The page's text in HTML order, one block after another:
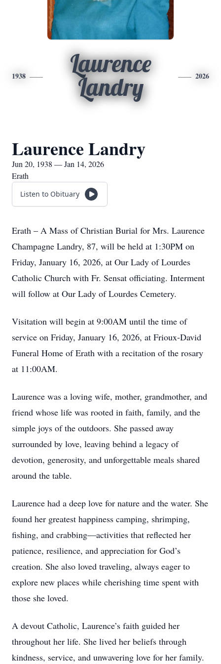
1938
Laurence
Landry
2026
Laurence Landry
Jun 20, 1938 — Jan 14, 2026
Erath
Listen to Obituary
Erath – A Mass of Christian Burial for Mrs. Laurence
Champagne Landry, 87, will be held at 1:30PM on
Friday, January 16, 2026, at Our Lady of Lourdes
Catholic Church with Fr. Sensat officiating. Interment
will follow at Our Lady of Lourdes Cemetery.
Visitation will begin at 9:00AM until the time of
service on Friday, January 16, 2026, at Frioux-David
Funeral Home of Erath with a recitation of the rosary
at 11:00AM.
Laurence was a loving wife, mother, grandmother, and
friend whose life was rooted in faith, family, and the
simple joys of the outdoors. She passed away
surrounded by love, leaving behind a legacy of
devotion, generosity, and unforgettable meals shared
around the table.
Laurence had a deep love for nature and the water. She
found her greatest happiness camping, shrimping,
fishing, and crabbing—activities that reflected her
patience, resilience, and appreciation for God’s
creation. She also loved traveling, always eager to
explore new places while cherishing time spent with
those she loved.
A devout Catholic, Laurence’s faith guided her
throughout her life. She lived her beliefs through
kindness, service, and unwavering love for her family.